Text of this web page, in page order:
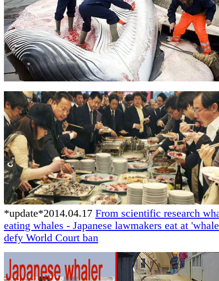
*update*2014.04.17 From scientific research
eating whales - Japanese lawmakers eat at
defy World Court ban